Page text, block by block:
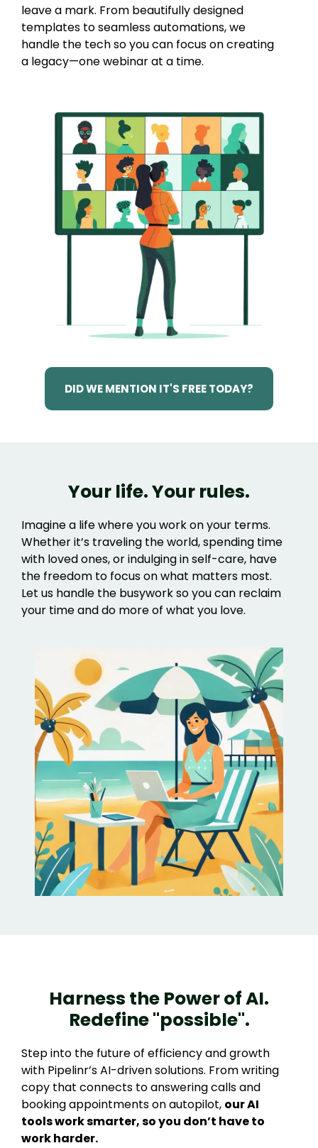
leave a mark. From beautifully designed
templates to seamless automations, we
handle the tech so you can focus on creating
a legacy—one webinar at a time.
DID WE MENTION IT'S FREE TODAY?
Your life. Your rules.
Imagine a life where you work on your terms.
Whether it’s traveling the world, spending time
with loved ones, or indulging in self-care, have
the freedom to focus on what matters most.
Let us handle the busywork so you can reclaim
your time and do more of what you love.
Harness the Power of AI.
Redefine "possible".
Step into the future of efficiency and growth
with Pipelinr’s AI-driven solutions. From writing
copy that connects to answering calls and
booking appointments on autopilot, our AI
tools work smarter, so you don’t have to
work harder.